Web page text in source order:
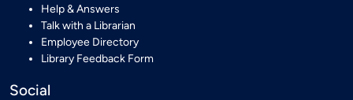
Help & Answers
Talk with a Librarian
Employee Directory
Library Feedback Form
Social